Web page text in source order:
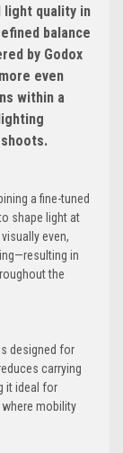
light quality in
balance
by Godox
even
within a
a fine-tuned
shape light at
even,
in
the
designed for
carrying
it ideal for
mobility